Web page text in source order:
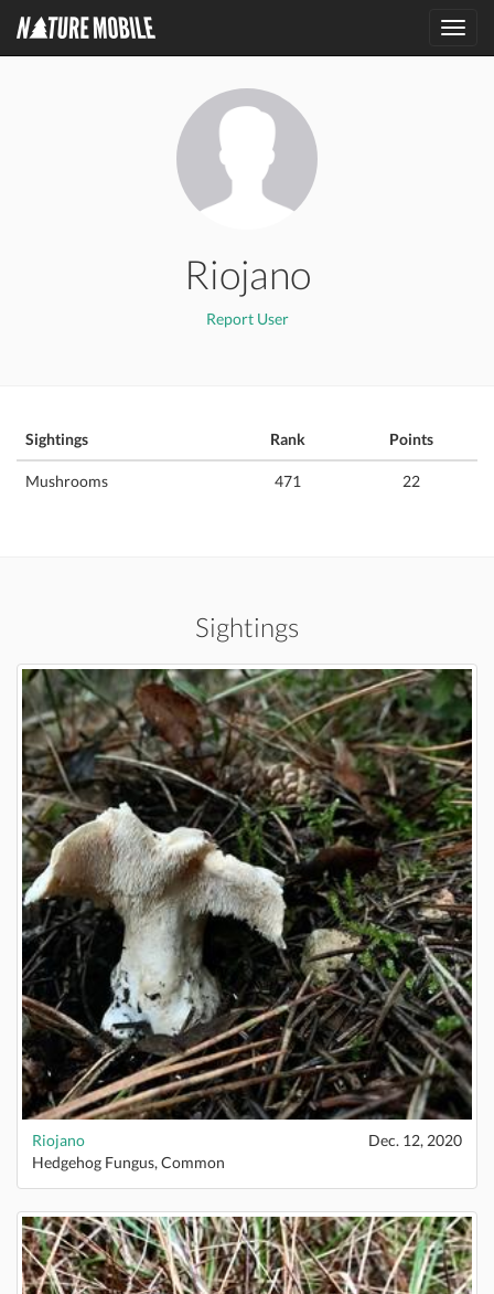
Riojano
Report User
Sightings Rank Points
Mushrooms 471 22
Sightings
Riojano
Dec. 12, 2020
Hedgehog Fungus, Common